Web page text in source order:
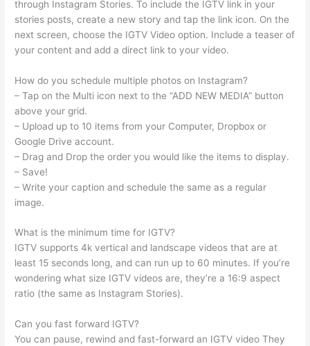
through Instagram Stories. To include the IGTV link in your
stories posts, create a new story and tap the link icon. On the
next screen, choose the IGTV Video option. Include a teaser of
your content and add a direct link to your video.
How do you schedule multiple photos on Instagram?
– Tap on the Multi icon next to the “ADD NEW MEDIA” button
above your grid.
– Upload up to 10 items from your Computer, Dropbox or
Google Drive account.
– Drag and Drop the order you would like the items to display.
– Save!
– Write your caption and schedule the same as a regular
image.
What is the minimum time for IGTV?
IGTV supports 4k vertical and landscape videos that are at
least 15 seconds long, and can run up to 60 minutes. If you’re
wondering what size IGTV videos are, they’re a 16:9 aspect
ratio (the same as Instagram Stories).
Can you fast forward IGTV?
You can pause, rewind and fast-forward an IGTV video They